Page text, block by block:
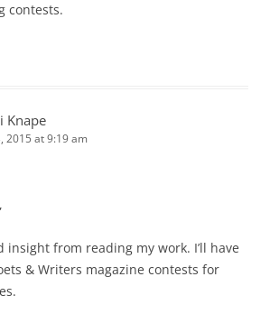
contests.
Knape
2015 at 9:19 am
insight from reading my work. I’ll have
& Writers magazine contests for